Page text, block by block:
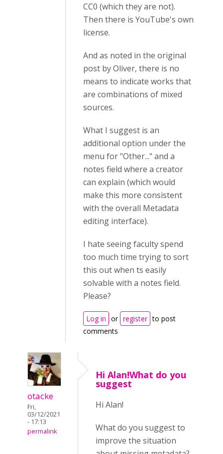
CC0 (which they are not).
Then there is YouTube's own
license.
And as noted in the original
post by Oliver, there is no
means to indicate works that
are combinations of mixed
sources.
What I suggest is an
additional option under the
menu for "Other..." and a
notes field where a creator
can explain (which would
make this more consistent
with the overall Metadata
editing interface).
I hate seeing faculty spend
too much time trying to sort
this out when ts easily
solvable with a notes field.
Please?
Log in or register to post
comments
otacke
Fri,
03/12/2021
- 17:13
permalink
Hi Alan!What do you
suggest
Hi Alan!
What do you suggest to
improve the situation